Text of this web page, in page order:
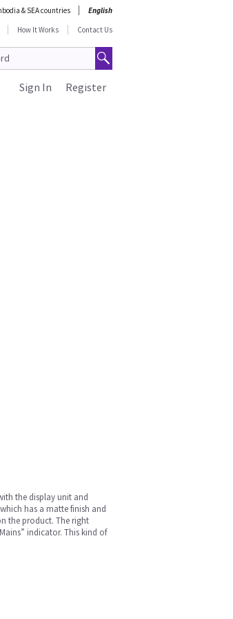
& SEA countries
English
How It Works Contact Us
Register
Sign In
the display unit and
has a matte finish and
the product. The right
indicator. This kind of